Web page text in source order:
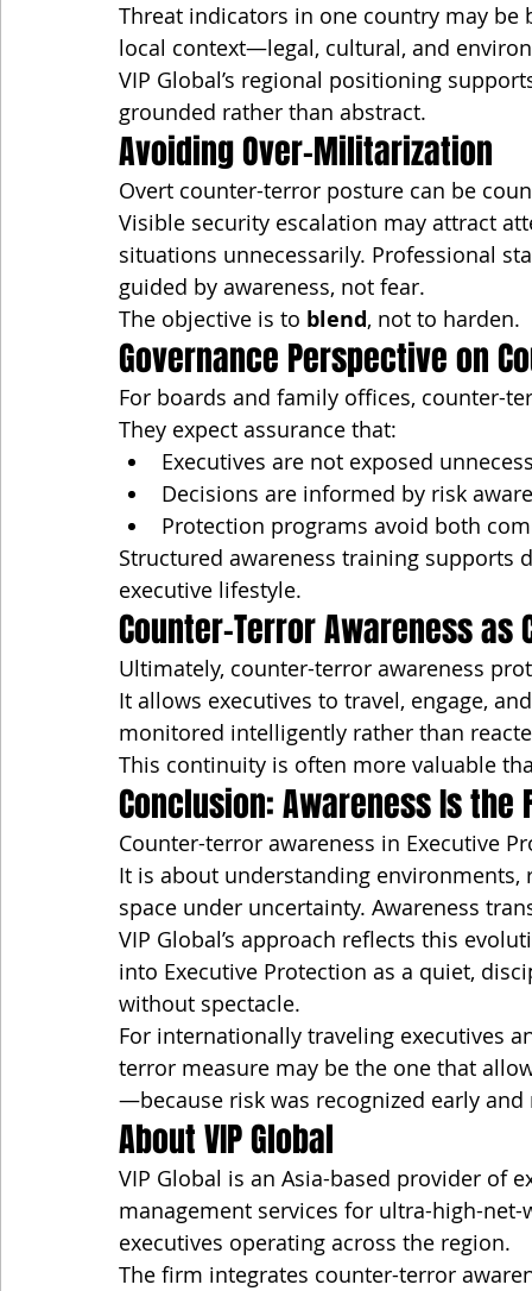
Threat indicators in one country may
local context—legal, cultural, and
VIP Global’s regional positioning
grounded rather than abstract.
Avoiding Over-Militarization
Overt counter-terror posture can be
Visible security escalation may attract
situations unnecessarily. Professional
guided by awareness, not fear.
The objective is to blend, not to harden.
Governance Perspective on
For boards and family offices, counter-
They expect assurance that:
Executives are not exposed
Decisions are informed by risk
Protection programs avoid both
Structured awareness training
executive lifestyle.
Counter-Terror Awareness
Ultimately, counter-terror awareness
It allows executives to travel, engage,
monitored intelligently rather than
This continuity is often more valuable
Conclusion: Awareness Is the
Counter-terror awareness in Executive
It is about understanding
space under uncertainty. Awareness
VIP Global’s approach reflects this
into Executive Protection as a quiet,
without spectacle.
For internationally traveling executives
terror measure may be the one that
—because risk was recognized early and
About VIP Global
VIP Global is an Asia-based provider of
management services for ultra-high-
executives operating across the region.
The firm integrates counter-terror